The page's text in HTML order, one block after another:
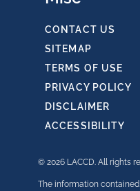
CONTACT US
SITEMAP
TERMS OF USE
PRIVACY POLICY
DISCLAIMER
ACCESSIBILITY
© 2026 LACCD. All rights
The information